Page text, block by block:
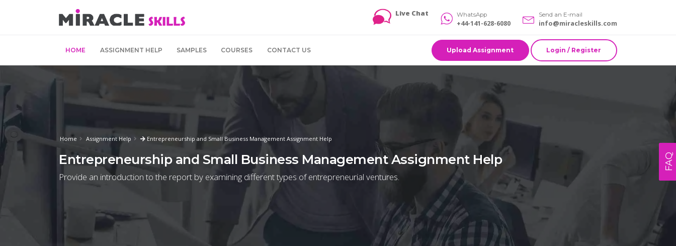
Live Chat WhatsApp
+44-141-628-6080
Send an E-mail
info@miracleskills.com
HOME ASSIGNMENT HELP SAMPLES COURSES CONTACT US Upload Assignment Login / Register
Home Assignment Help Entrepreneurship and Small Business Management Assignment Help
Entrepreneurship and Small Business Management Assignment Help
Provide an introduction to the report by examining different types of entrepreneurial ventures.
FAQ